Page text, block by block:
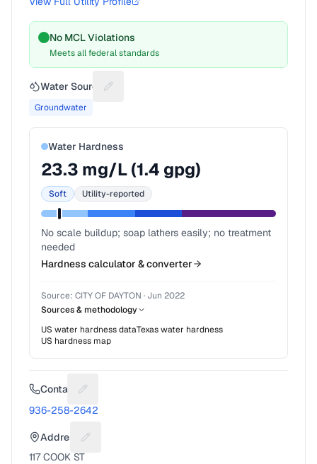
No MCL Violations
Meets all federal standards
Water Source Suggest a fix for Water source
Groundwater
Water Hardness
23.3 mg/L (1.4 gpg)
Soft Utility-reported
No scale buildup; soap lathers easily; no treatment
needed
Hardness calculator & converter
Source: CITY OF DAYTON · Jun 2022
Sources & methodology
US water hardness dataTexaswater hardness
US hardness map
Contact Suggest a fix for Phone number
936-258-2642
Address Suggest a fix for Mailing address
117 COOK ST